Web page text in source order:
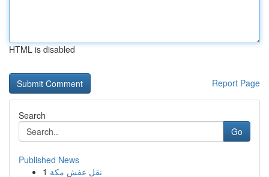
HTML is disabled
Report Page
Search
Go
Published News
1 نقل عفش مكة